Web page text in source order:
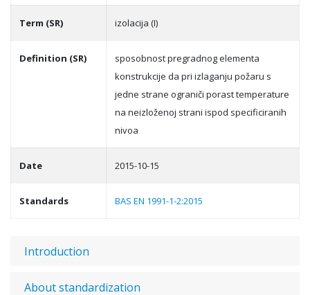
Term (SR) izolacija (I)
Definition (SR)
sposobnost pregradnog elementa
konstrukcije da pri izlaganju požaru s
jedne strane ograniči porast temperature
na neizloženoj strani ispod specificiranih
nivoa
Date 2015-10-15
Standards BAS EN 1991-1-2:2015
Introduction
About standardization